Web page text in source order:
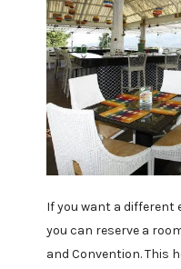
If you want a different
you can reserve a
and Convention. This